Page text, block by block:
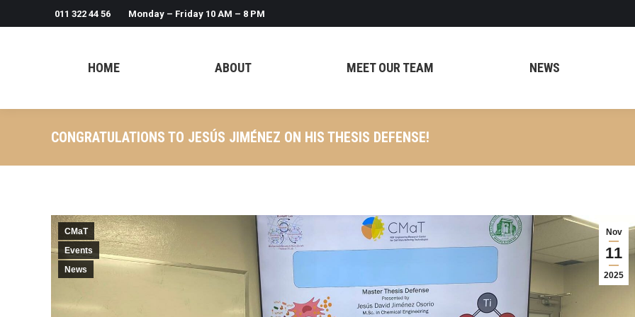
011 322 44 56 Monday – Friday 10 AM – 8 PM
HOME ABOUT MEET OUR TEAM NEWS
CONGRATULATIONS TO JESÚS JIMÉNEZ ON HIS THESIS DEFENSE!
Nov
11
2025
CMaT
Events
News